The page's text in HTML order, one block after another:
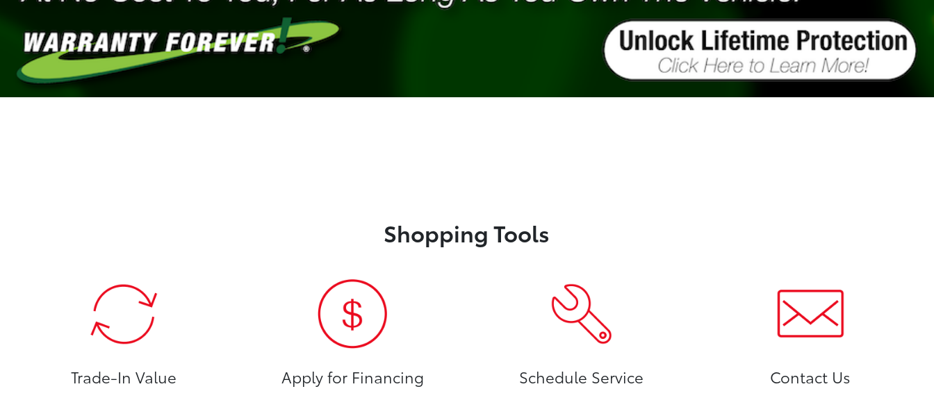
Shopping Tools
Trade-In Value Apply for Financing Schedule Service Contact Us